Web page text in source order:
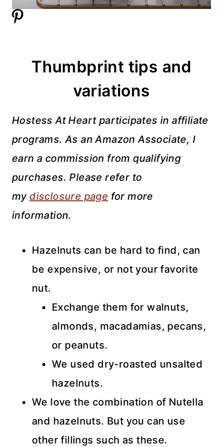
Thumbprint tips and
variations
Hostess At Heart participates in affiliate
programs. As an Amazon Associate, I
earn a commission from qualifying
purchases. Please refer to
my disclosure page for more
information.
Hazelnuts can be hard to find, can
be expensive, or not your favorite
nut.
Exchange them for walnuts,
almonds, macadamias, pecans,
or peanuts.
We used dry-roasted unsalted
hazelnuts.
We love the combination of Nutella
and hazelnuts. But you can use
other fillings such as these.